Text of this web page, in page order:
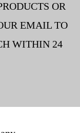
OR
EMAIL TO
WITHIN 24